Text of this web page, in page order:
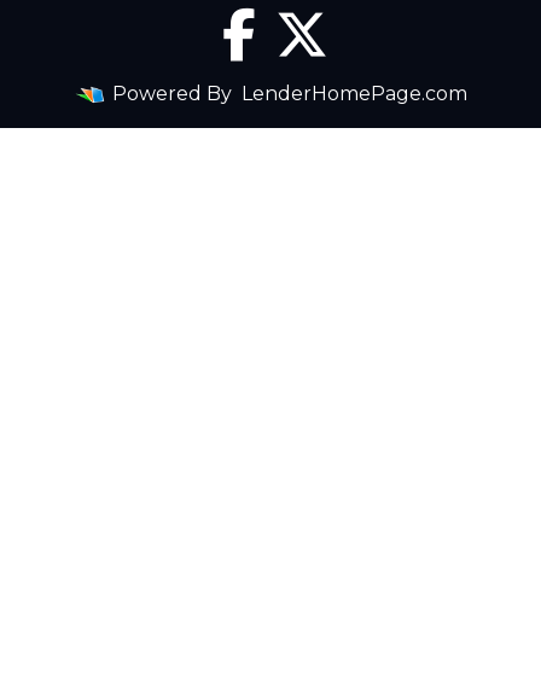
Powered By LenderHomePage.com